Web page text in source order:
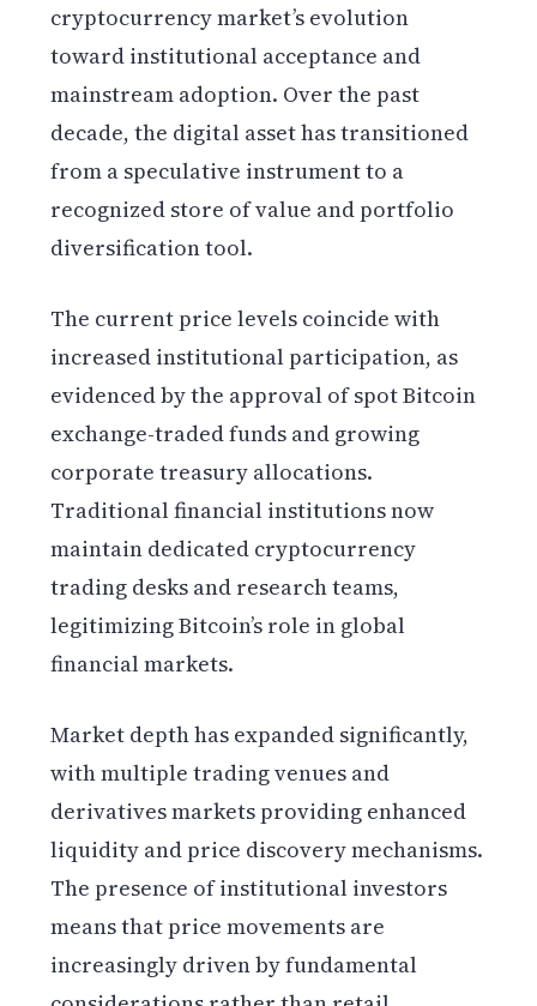
cryptocurrency market’s evolution
toward institutional acceptance and
mainstream adoption. Over the past
decade, the digital asset has transitioned
from a speculative instrument to a
recognized store of value and portfolio
diversification tool.
The current price levels coincide with
increased institutional participation, as
evidenced by the approval of spot Bitcoin
exchange-traded funds and growing
corporate treasury allocations.
Traditional financial institutions now
maintain dedicated cryptocurrency
trading desks and research teams,
legitimizing Bitcoin’s role in global
financial markets.
Market depth has expanded significantly,
with multiple trading venues and
derivatives markets providing enhanced
liquidity and price discovery mechanisms.
The presence of institutional investors
means that price movements are
increasingly driven by fundamental